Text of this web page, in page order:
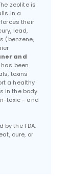
zeolite is
in a
their
lead,
(benzene,
and
been
toxins
a healthy
in the body.
toxic - and
the FDA.
cure, or